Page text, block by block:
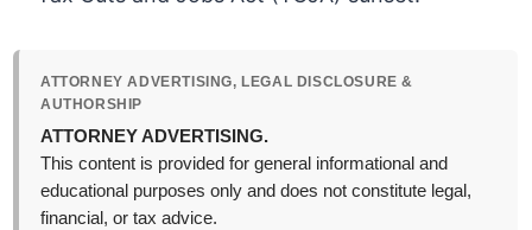
ATTORNEY ADVERTISING, LEGAL DISCLOSURE &
AUTHORSHIP
ATTORNEY ADVERTISING.
This content is provided for general informational and
educational purposes only and does not constitute legal,
financial, or tax advice.